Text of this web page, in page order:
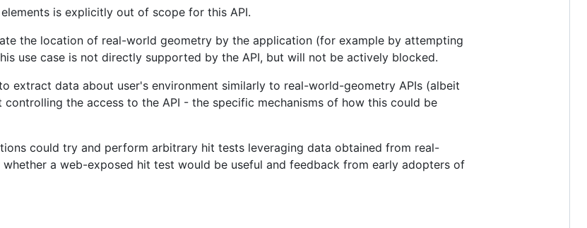
is explicitly out of scope for this API.
the location of real-world geometry by the application (for example by attempting
use case is not directly supported by the API, but will not be actively blocked.
extract data about user's environment similarly to real-world-geometry APIs (albeit
the access to the API - the specific mechanisms of how this could be
could try and perform arbitrary hit tests leveraging data obtained from real-
a web-exposed hit test would be useful and feedback from early adopters of